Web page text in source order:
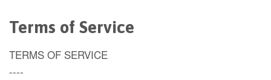
Terms of Service
TERMS OF SERVICE
----